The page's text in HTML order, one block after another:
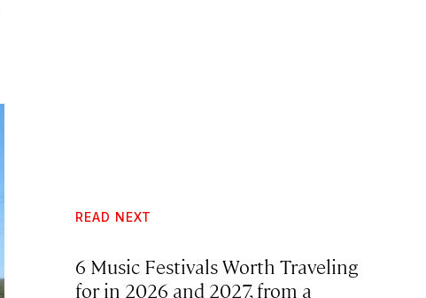
READ NEXT
6 Music Festivals Worth Traveling
for in 2026 and 2027, from a